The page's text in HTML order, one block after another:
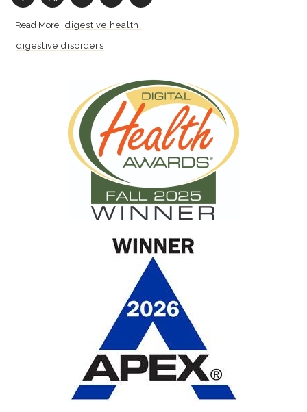
digestive health
digestive disorders